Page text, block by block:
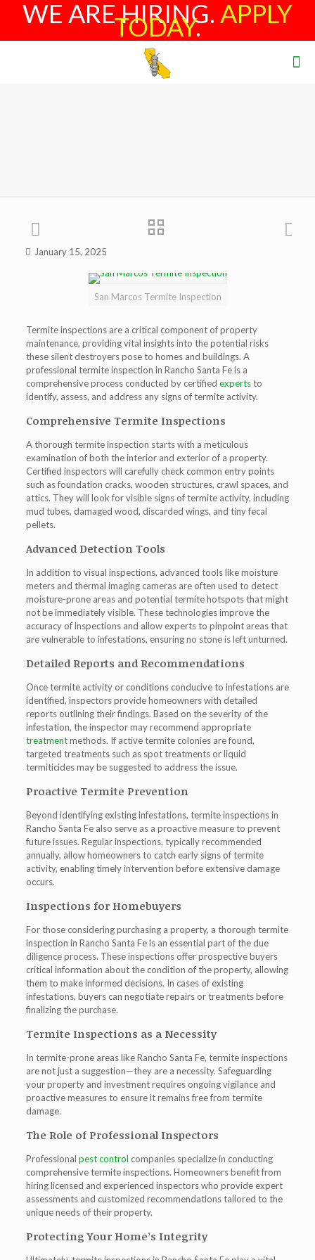
WE ARE HIRING. APPLY
TODAY.
January 15, 2025
San Marcos Termite Inspection
Termite inspections are a critical component of property
maintenance, providing vital insights into the potential risks
these silent destroyers pose to homes and buildings. A
professional termite inspection in Rancho Santa Feis a
comprehensive process conducted by certified expertsto
identify, assess, and address any signs of termite activity.
Comprehensive Termite Inspections
A thorough termite inspection starts with a meticulous
examination of both the interior and exterior of a property.
Certified inspectors will carefully check common entry points
such as foundation cracks, wooden structures, crawl spaces, and
attics. They will look for visible signs of termite activity, including
mud tubes, damaged wood, discarded wings, and tiny fecal
pellets.
Advanced Detection Tools
In addition to visual inspections, advanced tools like moisture
meters and thermal imaging cameras are often used to detect
moisture-prone areas and potential termite hotspots that might
not be immediately visible. These technologies improve the
accuracy of inspections and allow experts to pinpoint areas that
are vulnerable to infestations, ensuring no stone is left unturned.
Detailed Reports and Recommendations
Once termite activity or conditions conducive to infestations are
identified, inspectors provide homeowners with detailed
reports outlining their findings. Based on the severity of the
infestation, the inspector may recommend appropriate
treatmentmethods. If active termite colonies are found,
targeted treatments such as spot treatments or liquid
termiticides may be suggested to address the issue.
Proactive Termite Prevention
Beyond identifying existing infestations, termite inspections in
Rancho Santa Fealso serve as a proactive measure to prevent
future issues. Regular inspections, typically recommended
annually, allow homeowners to catch early signs of termite
activity, enabling timely intervention before extensive damage
occurs.
Inspections for Homebuyers
For those considering purchasing a property, a thorough termite
inspection in Rancho Santa Fe is an essential part of the due
diligence process. These inspections offer prospective buyers
critical information about the condition of the property, allowing
them to make informed decisions. In cases of existing
infestations, buyers can negotiate repairs or treatments before
finalizing the purchase.
Termite Inspections as a Necessity
In termite-prone areas like Rancho Santa Fe, termite inspections
are not just a suggestion—they are a necessity. Safeguarding
your property and investment requires ongoing vigilance and
proactive measures to ensure it remains free from termite
damage.
The Role of Professional Inspectors
Professional pest control companies specialize in conducting
comprehensive termite inspections. Homeowners benefit from
hiring licensed and experienced inspectors who provide expert
assessments and customized recommendations tailored to the
unique needs of their property.
Protecting Your Home’s Integrity